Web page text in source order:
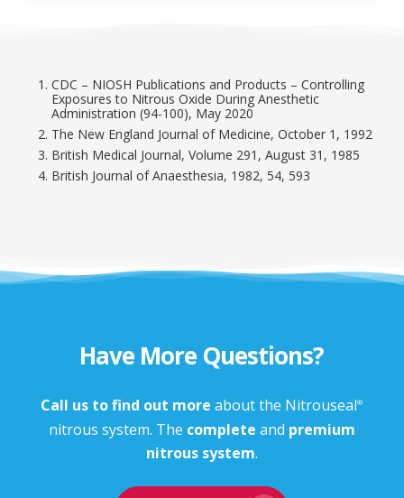
CDC – NIOSH Publications and Products – Controlling
Exposures to Nitrous Oxide During Anesthetic
Administration (94-100), May 2020
The New England Journal of Medicine, October 1, 1992
British Medical Journal, Volume 291, August 31, 1985
British Journal of Anaesthesia, 1982, 54, 593
Have More Questions?
Call us to find out more about the Nitrouseal®
nitrous system. The complete and premium
nitrous system.